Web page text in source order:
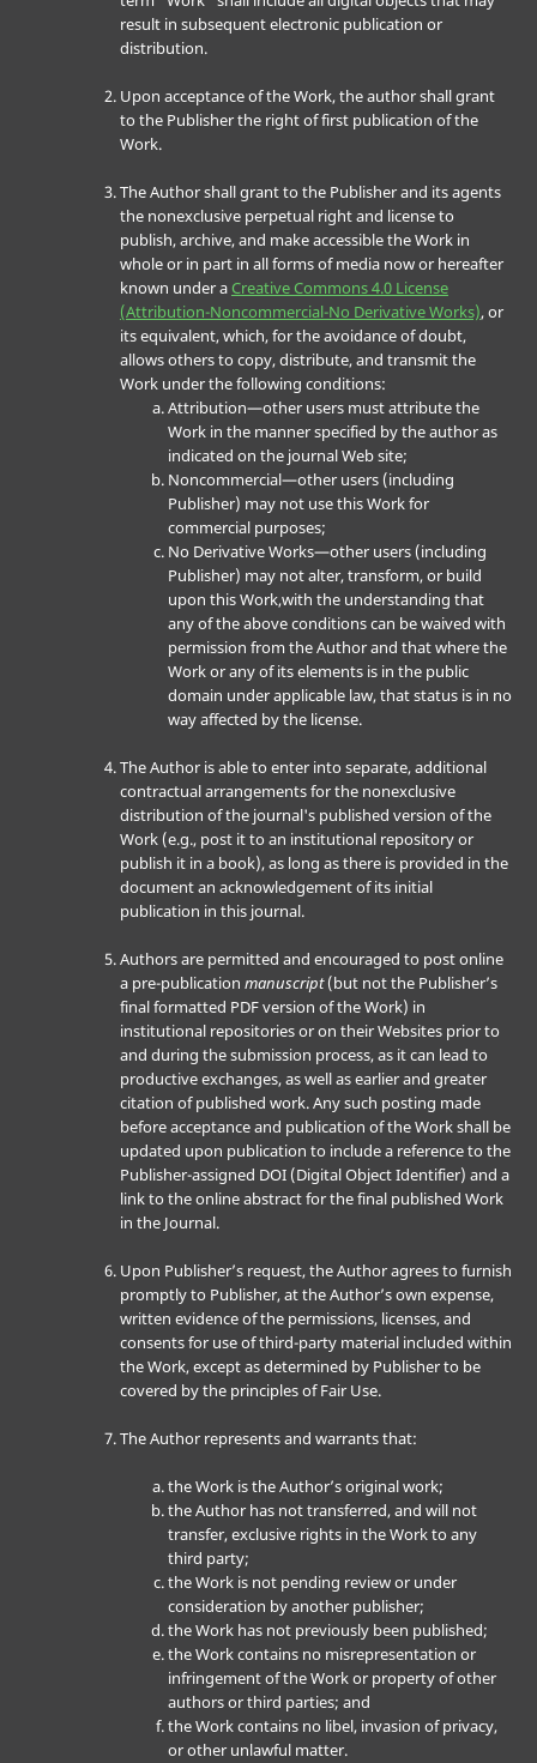
result in subsequent electronic publication or
distribution.
Upon acceptance of the Work, the author shall grant
to the Publisher the right of first publication of the
Work.
The Author shall grant to the Publisher and its agents
the nonexclusive perpetual right and license to
publish, archive, and make accessible the Work in
whole or in part in all forms of media now or hereafter
known under aCreative Commons 4.0 License
(Attribution-Noncommercial-No Derivative Works), or
its equivalent, which, for the avoidance of doubt,
allows others to copy, distribute, and transmit the
Work under the following conditions:
Attribution—other users must attribute the
Work in the manner specified by the author as
indicated on the journal Web site;
Noncommercial—other users (including
Publisher) may not use this Work for
commercial purposes;
No Derivative Works—other users (including
Publisher) may not alter, transform, or build
upon this Work,with the understanding that
any of the above conditions can be waived with
permission from the Author and that where the
Work or any of its elements is in the public
domain under applicable law, that status is in no
way affected by the license.
The Author is able to enter into separate, additional
contractual arrangements for the nonexclusive
distribution of the journal's published version of the
Work (e.g., post it to an institutional repository or
publish it in a book), as long as there is provided in the
document an acknowledgement of its initial
publication in this journal.
Authors are permitted and encouraged to post online
a pre-publication manuscript(but not the Publisher’s
final formatted PDF version of the Work) in
institutional repositories or on their Websites prior to
and during the submission process, as it can lead to
productive exchanges, as well as earlier and greater
citation of published work. Any such posting made
before acceptance and publication of the Work shall be
updated upon publication to include a reference to the
Publisher-assigned DOI (Digital Object Identifier) and a
link to the online abstract for the final published Work
in the Journal.
Upon Publisher’s request, the Author agrees to furnish
promptly to Publisher, at the Author’s own expense,
written evidence of the permissions, licenses, and
consents for use of third-party material included within
the Work, except as determined by Publisher to be
covered by the principles of Fair Use.
The Author represents and warrants that:
the Work is the Author’s original work;
the Author has not transferred, and will not
transfer, exclusive rights in the Work to any
third party;
the Work is not pending review or under
consideration by another publisher;
the Work has not previously been published;
the Work contains no misrepresentation or
infringement of the Work or property of other
authors or third parties; and
the Work contains no libel, invasion of privacy,
or other unlawful matter.